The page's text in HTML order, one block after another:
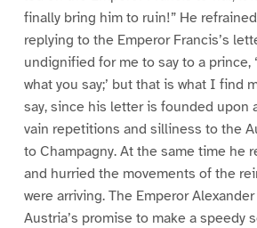
finally bring him to ruin!” He
replying to the Emperor Francis’s
undignified for me to say to a prince,
what you say;’ but that is what I find
say, since his letter is founded upon
vain repetitions and silliness to the
to Champagny. At the same time he
and hurried the movements of the
were arriving. The Emperor
Austria’s promise to make a speedy